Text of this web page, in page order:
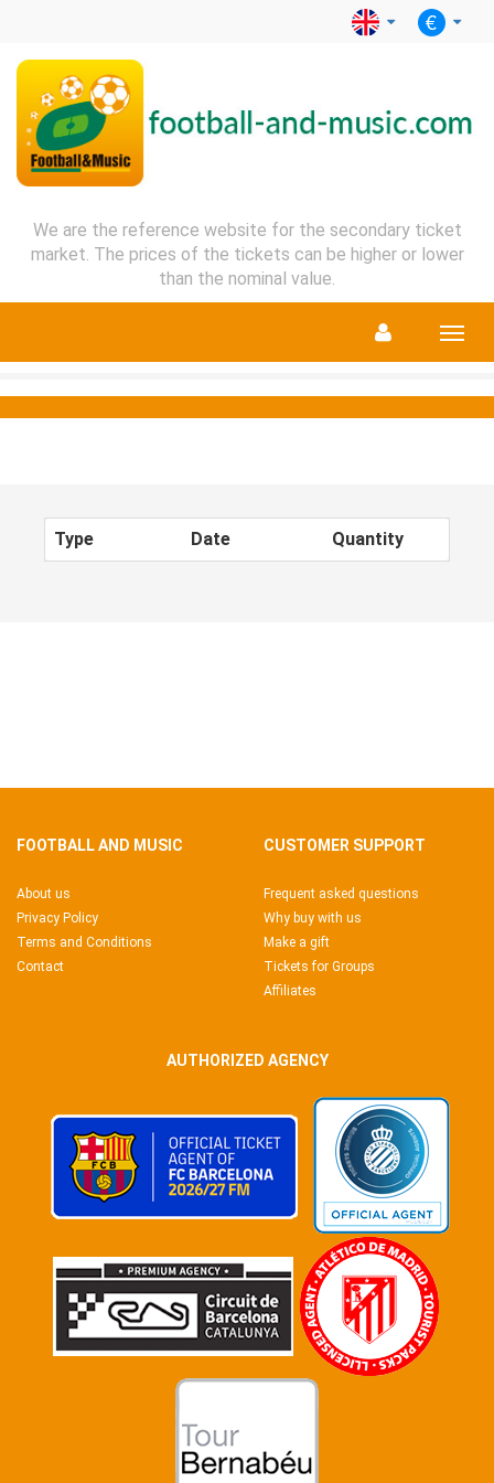
We are the reference website for the secondary ticket
market. The prices of the tickets can be higher or lower
than the nominal value.
Menu
Type Date Quantity
FOOTBALL AND MUSIC
About us
Privacy Policy
Terms and Conditions
Contact
CUSTOMER SUPPORT
Frequent asked questions
Why buy with us
Make a gift
Tickets for Groups
Affiliates
AUTHORIZED AGENCY